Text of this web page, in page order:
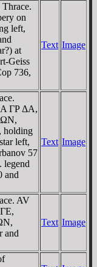
on
left,
at
Geiss
736,
Text Image
ΓΡ ΔA,
holding
left,
57
and
Text Image
AV
and
Text Image